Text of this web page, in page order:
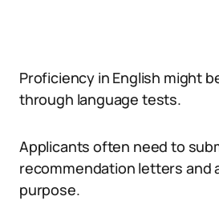
Proficiency in English might
through language tests.
Applicants often need to
recommendation letters and
purpose.